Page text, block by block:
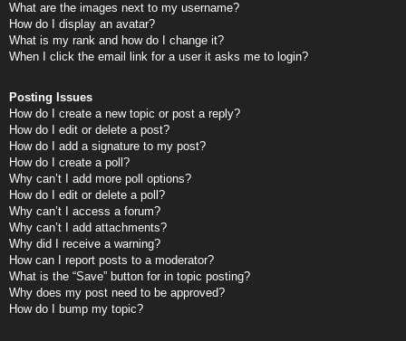
What are the images next to my username?
How do I display an avatar?
What is my rank and how do I change it?
When I click the email link for a user it asks me to login?
Posting Issues
How do I create a new topic or post a reply?
How do I edit or delete a post?
How do I add a signature to my post?
How do I create a poll?
Why can’t I add more poll options?
How do I edit or delete a poll?
Why can’t I access a forum?
Why can’t I add attachments?
Why did I receive a warning?
How can I report posts to a moderator?
What is the “Save” button for in topic posting?
Why does my post need to be approved?
How do I bump my topic?